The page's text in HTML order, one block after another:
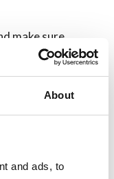
About
and ads, to
make sure
avoid them being
the kitchen
to the wall
with naked